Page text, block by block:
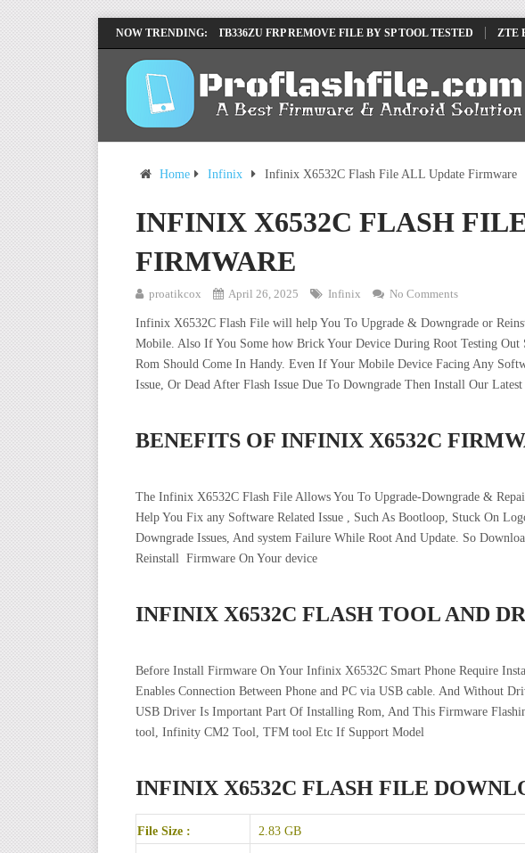
NOW TRENDING:
LENOVO TB336FU & TB336ZU FRP REMOVE FILE BY SP TOOL TESTED ZTE
INFINIX X6840B FLASH FILE | ALL VESION DOWNLOAD
Home Infinix Infinix X6532C Flash File ALL Update Firmware
INFINIX X6532C FLASH
FIRMWARE
proatikcox April 26, 2025 Infinix No Comments
Infinix X6532C Flash File will help You To Upgrade & Downgrade or
Mobile. Also If You Some how Brick Your Device During Root Testing
Rom Should Come In Handy. Even If Your Mobile Device Facing Any
Issue, Or Dead After Flash Issue Due To Downgrade Then Install Our
BENEFITS OF INFINIX X6532C
The Infinix X6532C Flash File Allows You To Upgrade-Downgrade &
Help You Fix any Software Related Issue , Such As Bootloop, Stuck On
Downgrade Issues, And system Failure While Root And Update. So
Reinstall Firmware On Your device
INFINIX X6532C FLASH TOOL AND
Before Install Firmware On Your Infinix X6532C Smart Phone Require
Enables Connection Between Phone and PC via USB cable. And Without
USB Driver Is Important Part Of Installing Rom, And This Firmware
tool, Infinity CM2 Tool, TFM tool Etc If Support Model
INFINIX X6532C FLASH FILE
File Size : 2.83 GB